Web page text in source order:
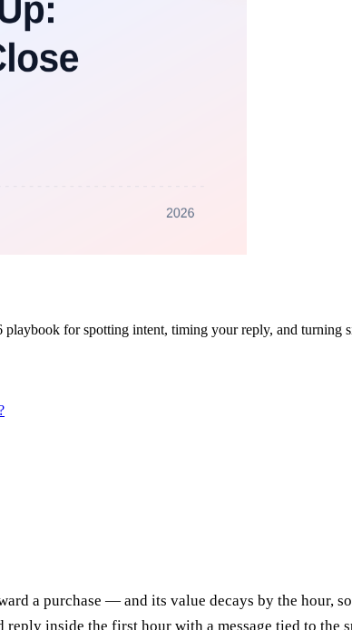
for spotting intent, timing your reply, and turning
a purchase — and its value decays by the hour,
inside the first hour with a message tied to the